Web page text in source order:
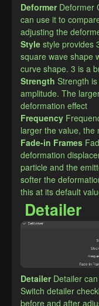
Deformer Deformer
can use it to
adjusting the
Style style provides
square wave shape
curve shape. 3 is a
Strength Strength
amplitude. The
deformation effect
Frequency
larger the value, the
Fade-in Frames
deformation
particle and the
softer the
this at its default
Detailer
Detailer Detailer
Switch detailer
before and after